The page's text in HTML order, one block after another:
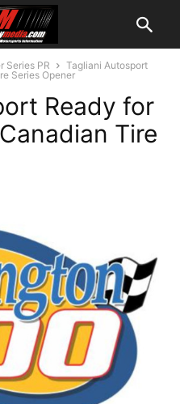
Series PR
Tagliani Autosport
Series Opener
Ready for
Tire